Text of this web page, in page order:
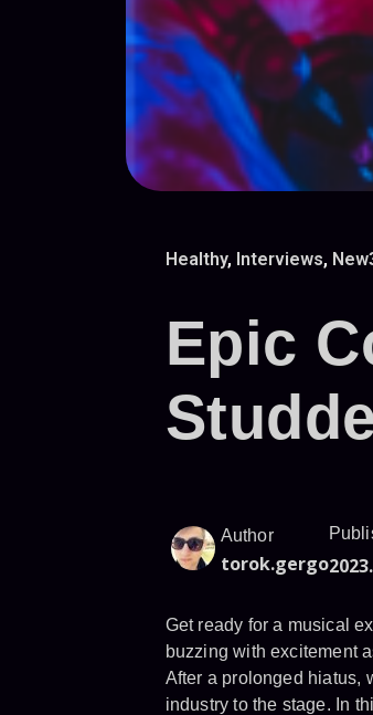
Healthy, Interviews, New
Epic
Author
torok.gergo
Get ready for a musical
buzzing with excitement
After a prolonged hiatus,
industry to the stage. In